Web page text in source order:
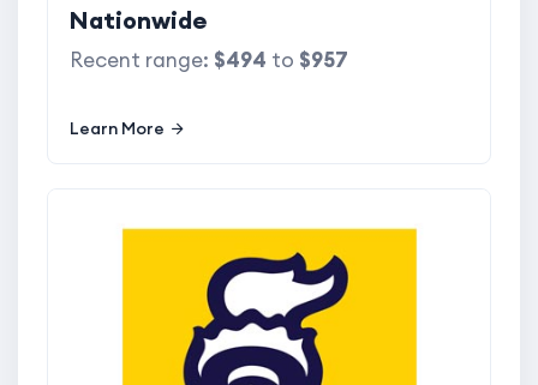
Nationwide
Recent range: $494 to $957
Learn More